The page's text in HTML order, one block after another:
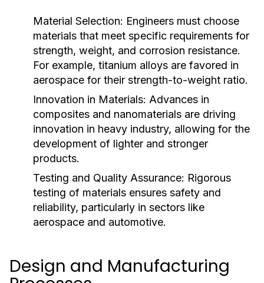
Material Selection: Engineers must choose
materials that meet specific requirements for
strength, weight, and corrosion resistance.
For example, titanium alloys are favored in
aerospace for their strength-to-weight ratio.
Innovation in Materials: Advances in
composites and nanomaterials are driving
innovation in heavy industry, allowing for the
development of lighter and stronger
products.
Testing and Quality Assurance: Rigorous
testing of materials ensures safety and
reliability, particularly in sectors like
aerospace and automotive.
Design and Manufacturing